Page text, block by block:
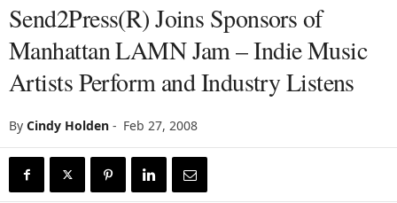
Send2Press(R) Joins Sponsors of
Manhattan LAMN Jam – Indie Music
Artists Perform and Industry Listens
By Cindy Holden - Feb 27, 2008